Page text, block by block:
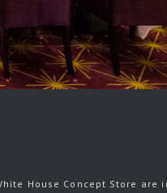
House Concept Store are